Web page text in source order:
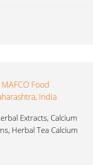
Food
India
Extracts, Calcium
Herbal Tea Calcium